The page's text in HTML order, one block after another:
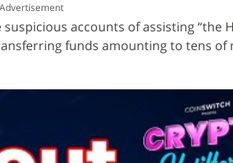
Advertisement
accounts of assisting “the
funds amounting to tens of